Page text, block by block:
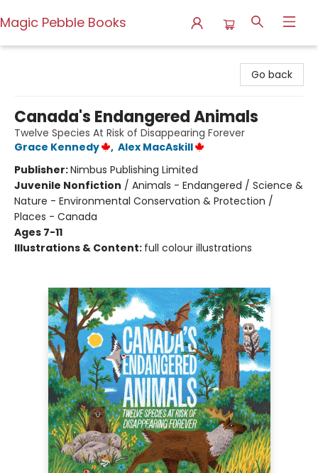
Magic Pebble Books
Go back
Canada's Endangered Animals
Twelve Species At Risk of Disappearing Forever
Grace Kennedy
, Alex MacAskill
Publisher:Nimbus Publishing Limited
Juvenile Nonfiction / Animals - Endangered / Science &
Nature - Environmental Conservation & Protection /
Places - Canada
Ages 7-11
Illustrations & Content: full colour illustrations